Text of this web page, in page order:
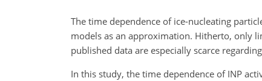
The time dependence of ice-nucleating
models as an approximation. Hitherto, only
published data are especially scarce
In this study, the time dependence of INP